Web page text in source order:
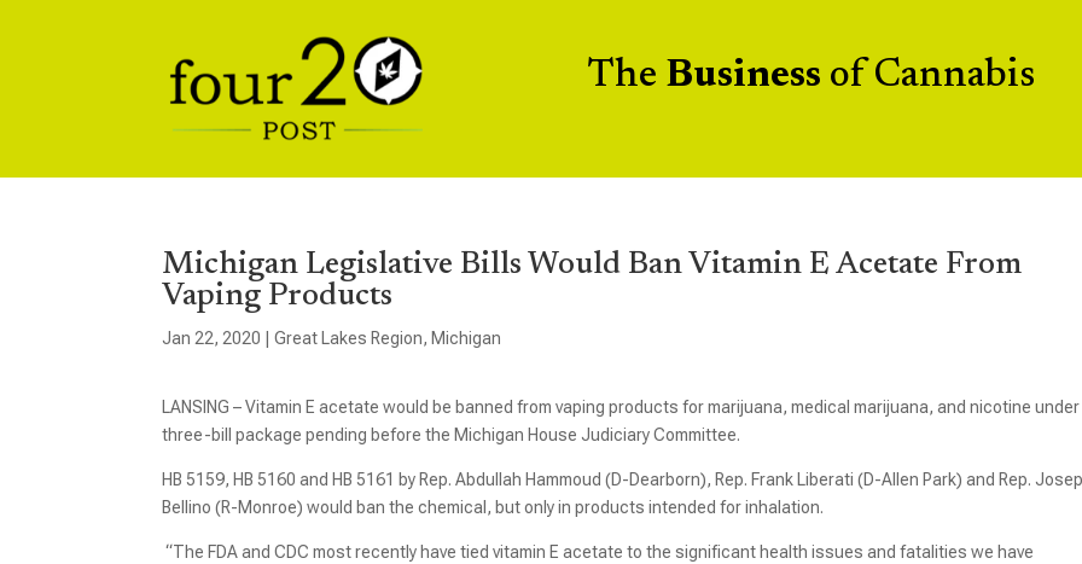
The Business of Cannabis
Michigan Legislative Bills Would Ban Vitamin E Acetate From
Vaping Products
Jan 22, 2020 |Great Lakes Region, Michigan
LANSING – Vitamin E acetate would be banned from vaping products for marijuana, medical marijuana, and nicotine
three-bill package pending before the Michigan House Judiciary Committee.
HB 5159, HB 5160 and HB 5161 by Rep. Abdullah Hammoud (D-Dearborn), Rep. Frank Liberati (D-Allen Park) and Rep.
Bellino (R-Monroe) would ban the chemical, but only in products intended for inhalation.
“The FDA and CDC most recently have tied vitamin E acetate to the significant health issues and fatalities we have